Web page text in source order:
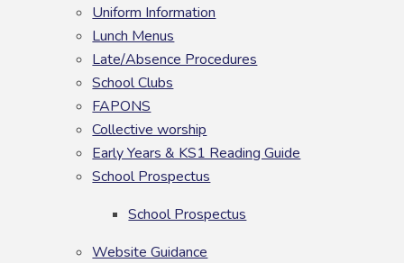
Uniform Information
Lunch Menus
Late/Absence Procedures
School Clubs
FAPONS
Collective worship
Early Years & KS1 Reading Guide
School Prospectus
School Prospectus
Website Guidance